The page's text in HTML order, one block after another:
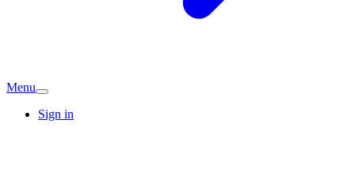
Menu
Sign in